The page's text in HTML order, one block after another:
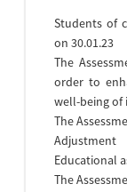
Students of
on 30.01.23
The
order to
well-being of
The
Educational
The